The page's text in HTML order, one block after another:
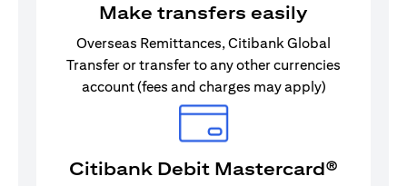
Make transfers easily
Overseas Remittances, Citibank Global
Transfer or transfer to any other currencies
account (fees and charges may apply)
Citibank Debit Mastercard®